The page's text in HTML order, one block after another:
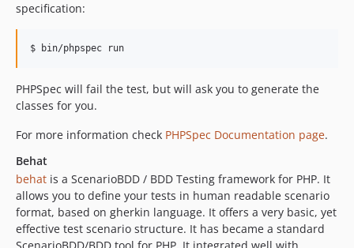
specification:
PHPSpec will fail the test, but will ask you to generate the
classes for you.
For more information check PHPSpec Documentation page.
Behat
behat is a ScenarioBDD / BDD Testing framework for PHP. It
allows you to define your tests in human readable scenario
format, based on gherkin language. It offers a very basic, yet
effective test scenario structure. It has became a standard